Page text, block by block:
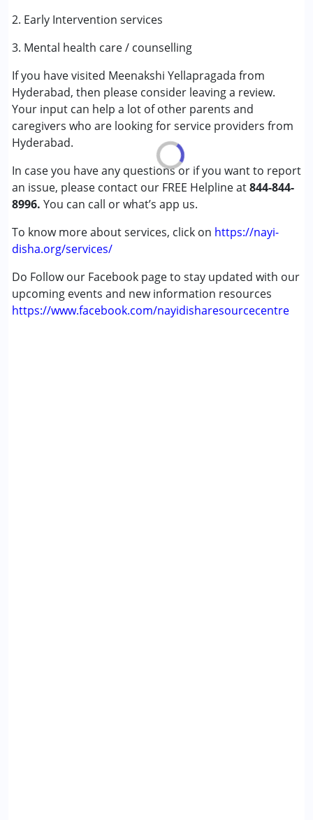
2. Early Intervention services
3. Mental health care / counselling
If you have visited Meenakshi Yellapragada from
Hyderabad, then please consider leaving a review.
Your input can help a lot of other parents and
caregivers who are looking for service providers from
Hyderabad.
In case you have any questions or if you want to report
an issue, please contact our FREE Helpline at844-844-
8996. You can call or what’s app us.
To know more about services, click on https://nayi-
disha.org/services/
Do Follow our Facebook page to stay updated with our
upcoming events and new information resources
https://www.facebook.com/nayidisharesourcecentre
Global Developmental Delay (Earlier term was MR)
Learning Disabilities (LD)
Sensory Processing Disorder (SPD)
Age Group :0 - 5 years ,6 - 12 years
Gender :Female ,Male